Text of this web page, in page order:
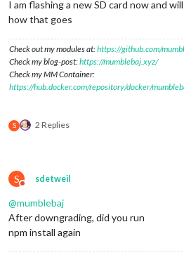
I am flashing a new SD card now and
how that goes
Check out my modules at:https://github.com/
Check my blog-post:https://mumblebaj.xyz/
Check my MM Container:
https://hub.docker.com/repository/docker/
S 2 Replies
S
Do not disturb
sdetweil
@mumblebaj
After downgrading, did you run
npm install again